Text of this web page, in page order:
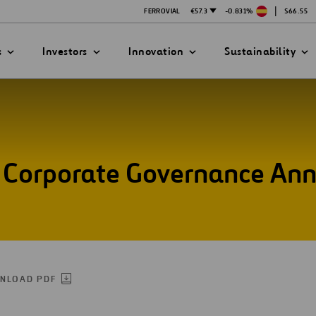
FERROVIAL €57.3 -0.831% | $66.55
STRATEGY
Investors Innovation Sustainability
Governance
PDF